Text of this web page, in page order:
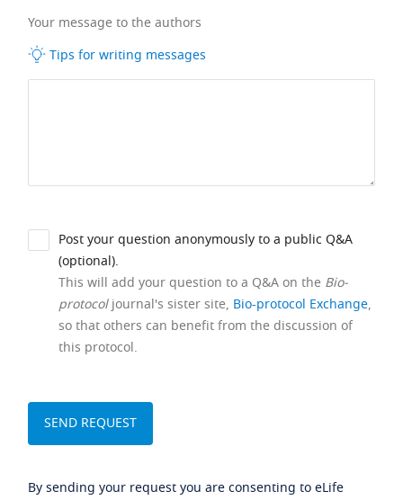
Your message to the authors
Tips for writing messages
Post your question anonymously to a public Q&A
(optional).
This will add your question to a Q&A on the Bio-
protocoljournal's sister site, Bio-protocol Exchange,
so that others can benefit from the discussion of
this protocol.
By sending your request you are consenting to eLife